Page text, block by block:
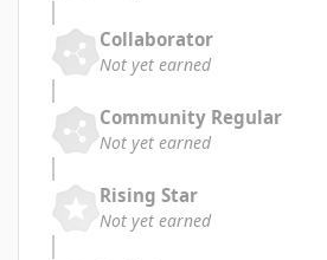
Collaborator
Not yet earned
Community Regular
Not yet earned
Rising Star
Not yet earned